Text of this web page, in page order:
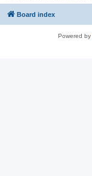
Board index
Powered by